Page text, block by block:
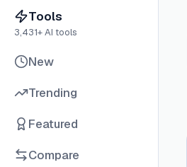
Tools
3,431+ AI tools
New
Trending
Featured
Compare